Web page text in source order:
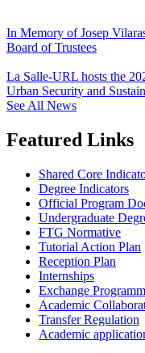
In Memory of Josep
Board of Trustees
La Salle-URL hosts the
Urban Security and
See All News
Featured Links
Shared Core
Degree Indicators
Official Program
Undergraduate
FTG Normative
Tutorial Action Plan
Reception Plan
Internships
Exchange
Academic
Transfer Regulation
Academic